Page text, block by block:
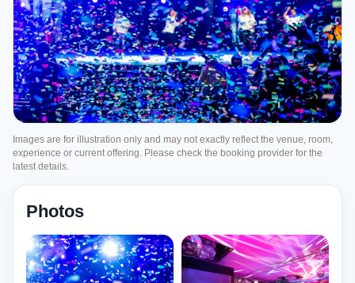
Images are for illustration only and may not exactly reflect the venue, room,
experience or current offering. Please check the booking provider for the
latest details.
Photos